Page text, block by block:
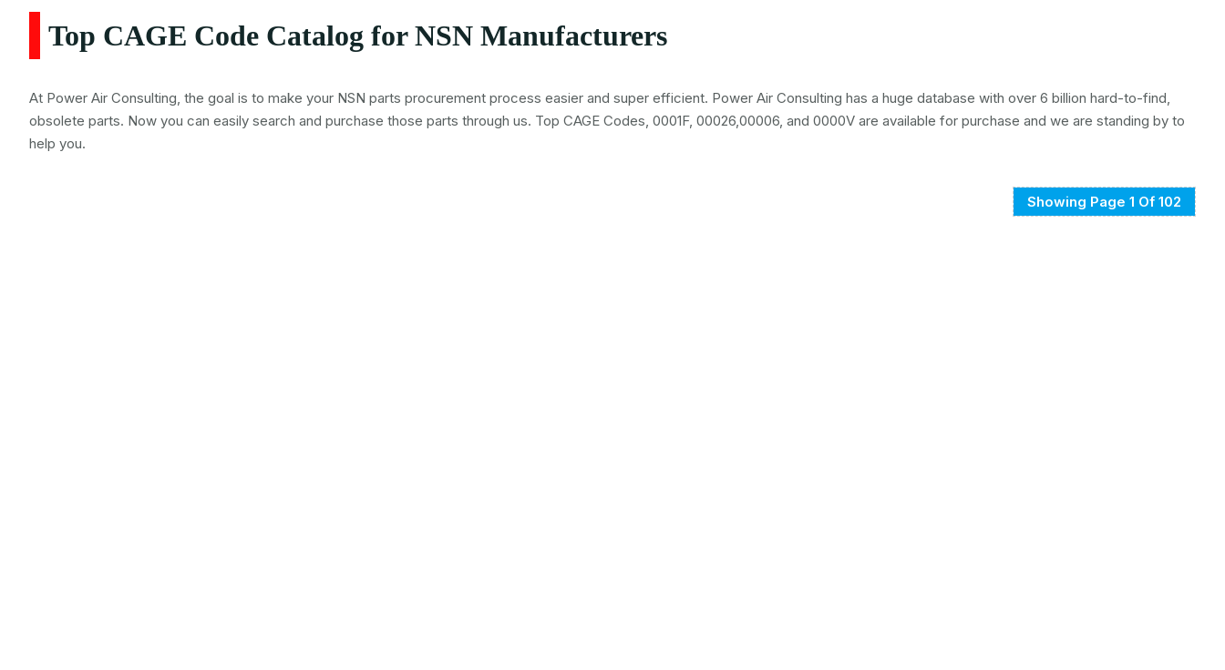
Top CAGE Code Catalog for NSN Manufacturers
At Power Air Consulting, the goal is to make your NSN parts procurement process easier and super efficient. Power Air Consulting has a huge database with over 6 billion hard-to-find,
obsolete parts. Now you can easily search and purchase those parts through us. Top CAGE Codes, 0001F, 00026,00006, and 0000V are available for purchase and we are standing by to
help you.
Showing Page 1 Of 102